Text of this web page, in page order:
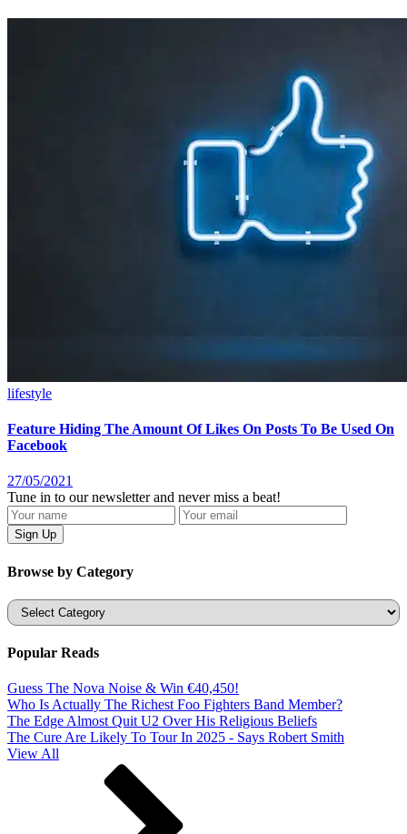
lifestyle
Feature Hiding The Amount Of Likes On Posts To Be Used On
Facebook
27/05/2021
Tune in to our newsletter and never miss a beat!
Browse by Category
Categories
Popular Reads
Guess The Nova Noise & Win €40,450!
Who Is Actually The Richest Foo Fighters Band Member?
The Edge Almost Quit U2 Over His Religious Beliefs
The Cure Are Likely To Tour In 2025 - Says Robert Smith
View All